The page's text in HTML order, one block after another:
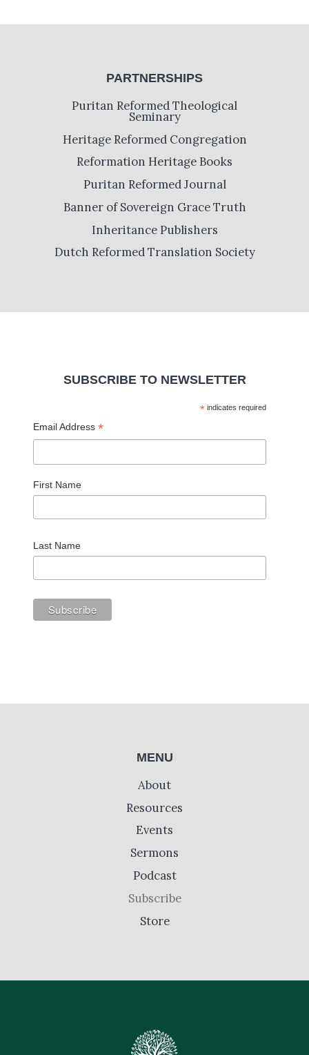
PARTNERSHIPS
Puritan Reformed Theological
Seminary
Heritage Reformed Congregation
Reformation Heritage Books
Puritan Reformed Journal
Banner of Sovereign Grace Truth
Inheritance Publishers
Dutch Reformed Translation Society
SUBSCRIBE TO NEWSLETTER
*indicates required
Email Address *
First Name
Last Name
MENU
About
Resources
Events
Sermons
Podcast
Subscribe
Store